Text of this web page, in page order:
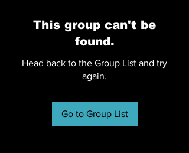
This group can't be
found.
Head back to the Group List and try
again.
Go to Group List